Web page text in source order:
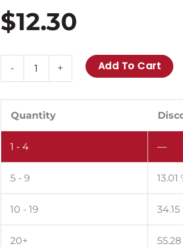
$12.30
-
26:
30
amp
fuse
max.
per
+ Add To Cart
Quantity
1 - 4 —
5 - 9 13.01
10 - 19 34.15
20+ 55.28